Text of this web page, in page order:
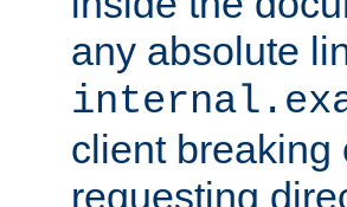
any absolute
client breaking
requesting